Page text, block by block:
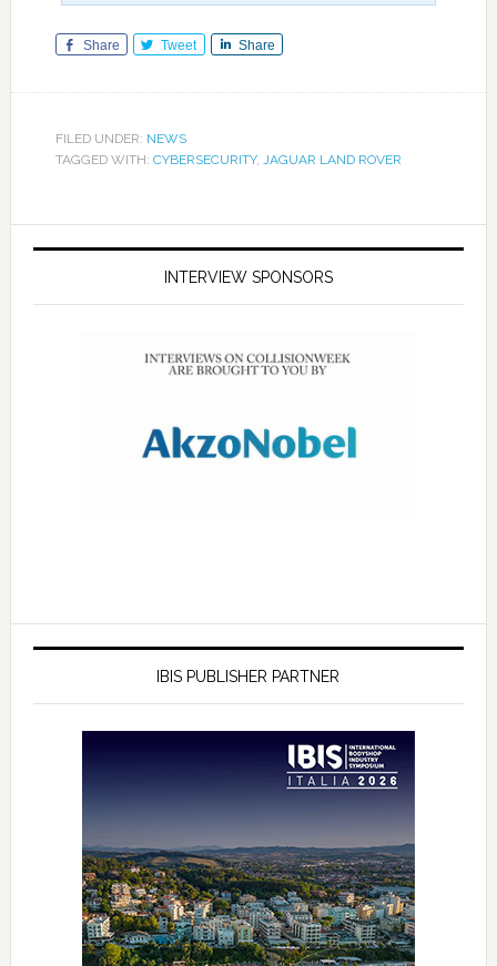
Share Tweet Share
FILED UNDER: NEWS
TAGGED WITH: CYBERSECURITY, JAGUAR LAND ROVER
INTERVIEW SPONSORS
IBIS PUBLISHER PARTNER